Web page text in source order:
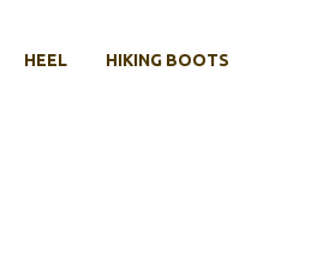
HEEL HIKING BOOTS